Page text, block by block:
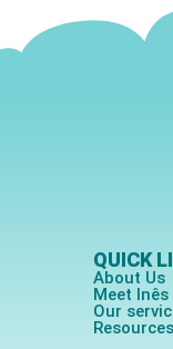
QUICK
About Us
Meet
Our
Resources